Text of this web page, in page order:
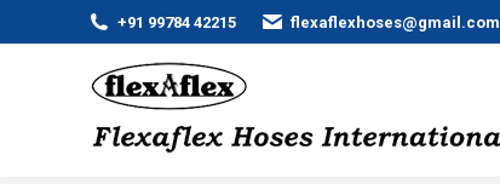
+91 99784 42215 flexaflexhoses@gmail.com